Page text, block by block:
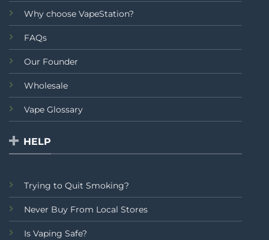
Why choose VapeStation?
FAQs
Our Founder
Wholesale
Vape Glossary
HELP
Trying to Quit Smoking?
Never Buy From Local Stores
Is Vaping Safe?